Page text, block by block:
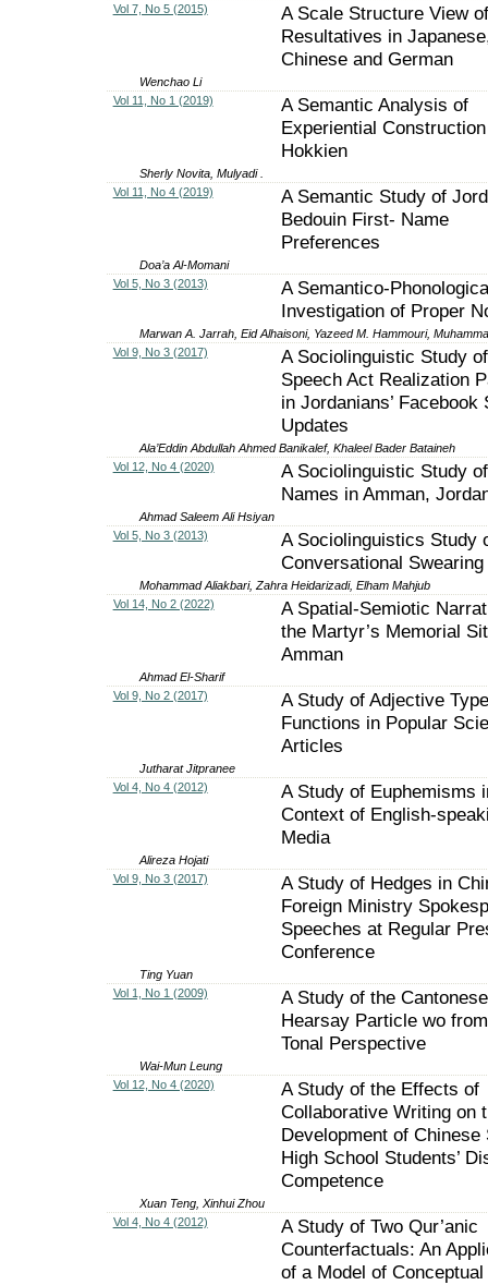
Vol 7, No 5 (2015)
A Scale Structure View of
Resultatives in
Chinese and German
Wenchao Li
Vol 11, No 1 (2019)
A Semantic Analysis of
Experiential
Hokkien
Sherly Novita, Mulyadi .
Vol 11, No 4 (2019)
A Semantic Study of
Bedouin First- Name
Preferences
Doa’a Al-Momani
Vol 5, No 3 (2013)
A Semantico-
Investigation of Proper
Marwan A. Jarrah, Eid Alhaisoni, Yazeed M. Hammouri,
Vol 9, No 3 (2017)
A Sociolinguistic Study of
Speech Act Realization
in Jordanians’ Facebook
Updates
Ala’Eddin Abdullah Ahmed Banikalef, Khaleel Bader Bataineh
Vol 12, No 4 (2020)
A Sociolinguistic Study
Names in Amman,
Ahmad Saleem Ali Hsiyan
Vol 5, No 3 (2013)
A Sociolinguistics Study
Conversational
Mohammad Aliakbari, Zahra Heidarizadi, Elham Mahjub
Vol 14, No 2 (2022)
A Spatial-Semiotic
the Martyr’s Memorial
Amman
Ahmad El-Sharif
Vol 9, No 2 (2017)
A Study of Adjective
Functions in Popular
Articles
Jutharat Jitpranee
Vol 4, No 4 (2012)
A Study of Euphemisms
Context of English-
Media
Alireza Hojati
Vol 9, No 3 (2017)
A Study of Hedges in
Foreign Ministry
Speeches at Regular
Conference
Ting Yuan
Vol 1, No 1 (2009)
A Study of the Cantonese
Hearsay Particle wo
Tonal Perspective
Wai-Mun Leung
Vol 12, No 4 (2020)
A Study of the Effects of
Collaborative Writing on
Development of Chinese
High School Students’
Competence
Xuan Teng, Xinhui Zhou
Vol 4, No 4 (2012)
A Study of Two Qur’anic
Counterfactuals: An
of a Model of Conceptual